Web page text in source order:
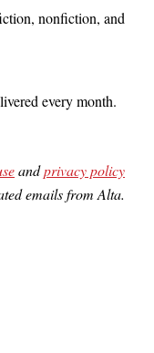
nonfiction, and
every month.
andprivacy policy
emails from Alta.